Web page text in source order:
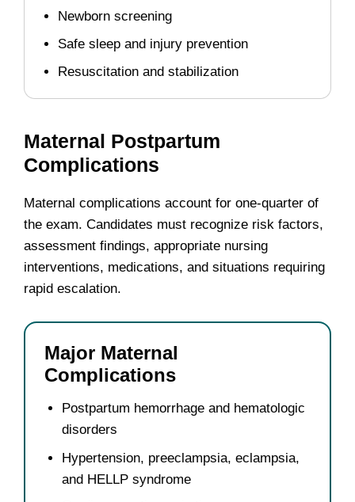
Newborn screening
Safe sleep and injury prevention
Resuscitation and stabilization
Maternal Postpartum
Complications
Maternal complications account for one-quarter of
the exam. Candidates must recognize risk factors,
assessment findings, appropriate nursing
interventions, medications, and situations requiring
rapid escalation.
Major Maternal
Complications
Postpartum hemorrhage and hematologic
disorders
Hypertension, preeclampsia, eclampsia,
and HELLP syndrome